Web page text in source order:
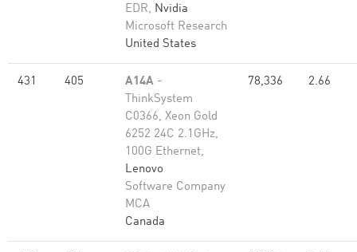
EDR, Nvidia
Microsoft Research
United States
431 405 A14A -
ThinkSystem
C0366, Xeon Gold
6252 24C 2.1GHz,
100G Ethernet,
Lenovo
Software Company
MCA
Canada
78,336 2.66